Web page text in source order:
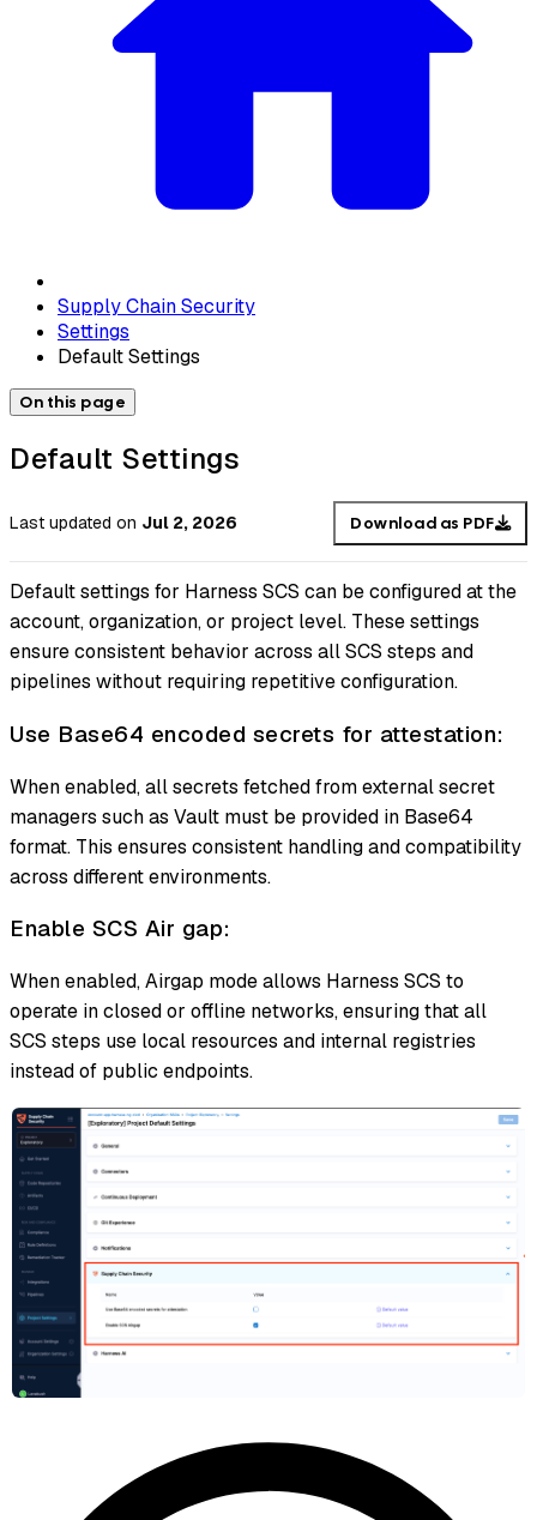
Supply Chain Security
Settings
Default Settings
On this page
Default Settings
Last updated on Jul 2, 2026 Download as PDF
Default settings for Harness SCS can be configured at the
account, organization, or project level. These settings
ensure consistent behavior across all SCS steps and
pipelines without requiring repetitive configuration.
Use Base64 encoded secrets for attestation:
When enabled, all secrets fetched from external secret
managers such as Vault must be provided in Base64
format. This ensures consistent handling and compatibility
across different environments.
Enable SCS Air gap:
When enabled, Airgap mode allows Harness SCS to
operate in closed or offline networks, ensuring that all
SCS steps use local resources and internal registries
instead of public endpoints.